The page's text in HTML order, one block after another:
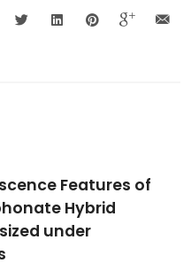
Hydration, and
VV; Yaremchenko,
RB; Hoelzel, M;